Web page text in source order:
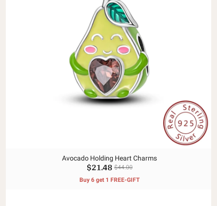
Avocado Holding Heart Charms
$21.48 $44.00
Buy 6 get 1 FREE-GIFT